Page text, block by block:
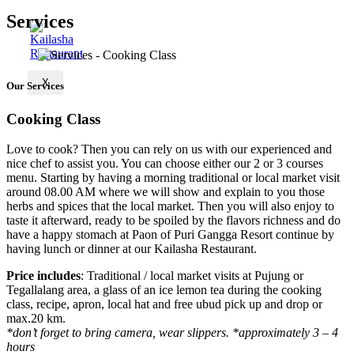
X
Services
Our Services
Cooking Class
Love to cook? Then you can rely on us with our experienced and
nice chef to assist you. You can choose either our 2 or 3 courses
menu. Starting by having a morning traditional or local market visit
around 08.00 AM where we will show and explain to you those
herbs and spices that the local market. Then you will also enjoy to
taste it afterward, ready to be spoiled by the flavors richness and do
have a happy stomach at Paon of Puri Gangga Resort continue by
having lunch or dinner at our Kailasha Restaurant.
Price includes: Traditional / local market visits at Pujung or
Tegallalang area, a glass of an ice lemon tea during the cooking
class, recipe, apron, local hat and free ubud pick up and drop or
max.20 km.
*don’t forget to bring camera, wear slippers. *approximately 3 – 4
hours